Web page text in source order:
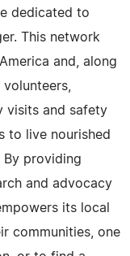
dedicated to
This network
and, along
visits and safety
to live nourished
By providing
and advocacy
its local
communities, one